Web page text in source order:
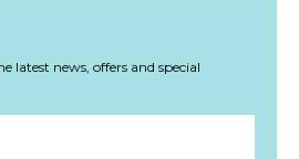
latest news, offers and special